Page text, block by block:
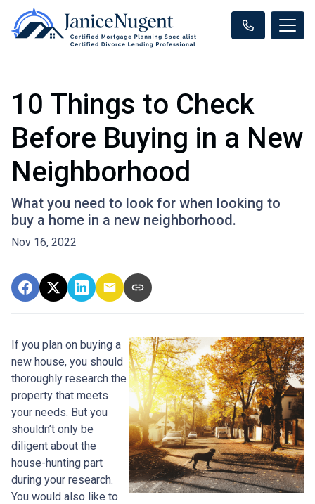
10 Things to Check
Before Buying in a New
Neighborhood
What you need to look for when looking to
buy a home in a new neighborhood.
Nov 16, 2022
If you plan on buying a
new house, you should
thoroughly research the
property that meets
your needs. But you
shouldn’t only be
diligent about the
house-hunting part
during your research.
You would also like to